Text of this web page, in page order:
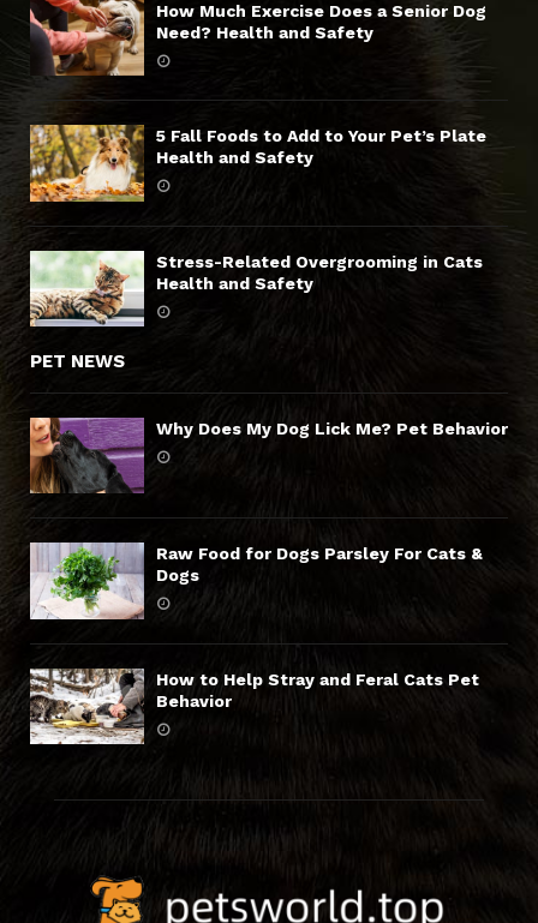
How Much Exercise Does a Senior Dog
Need? Health and Safety
5 Fall Foods to Add to Your Pet’s Plate
Health and Safety
Stress-Related Overgrooming in Cats
Health and Safety
PET NEWS
Why Does My Dog Lick Me? Pet Behavior
Raw Food for Dogs Parsley For Cats &
Dogs
How to Help Stray and Feral Cats Pet
Behavior